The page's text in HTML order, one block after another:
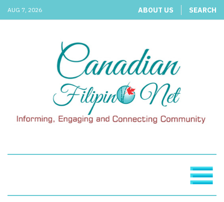
AUG 7, 2026 ABOUT US SEARCH